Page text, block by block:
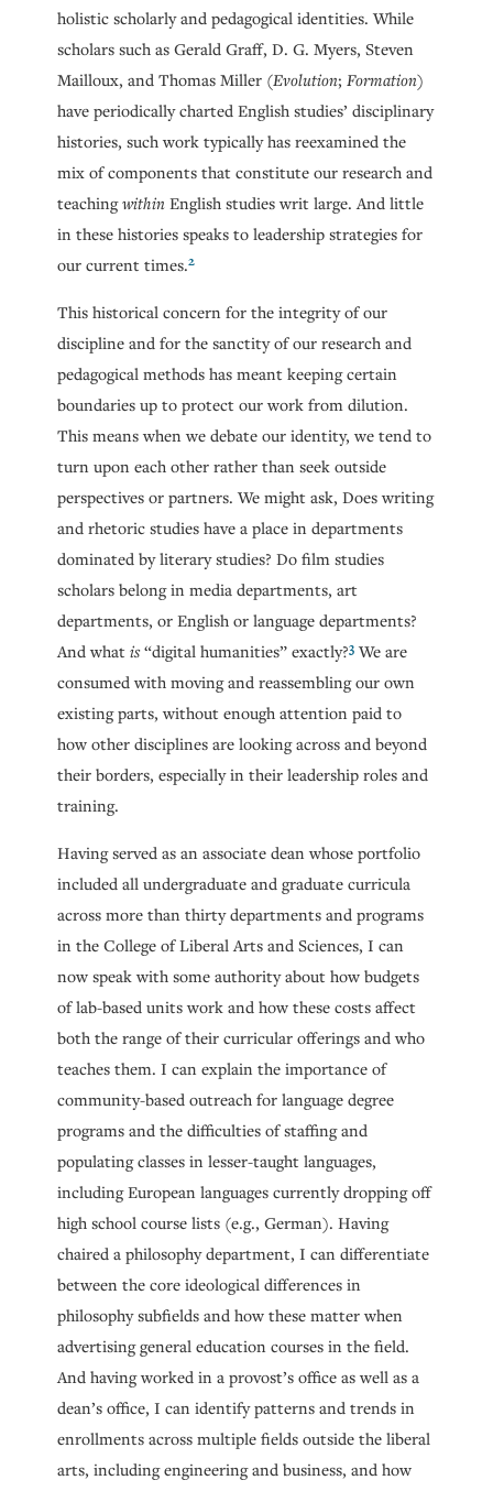
holistic scholarly and pedagogical identities. While
scholars such as Gerald Graff, D. G. Myers, Steven
Mailloux, and Thomas Miller (Evolution;Formation)
have periodically charted English studies’ disciplinary
histories, such work typically has reexamined the
mix of components that constitute our research and
teachingwithin English studies writ large. And little
in these histories speaks to leadership strategies for
our current times.2
This historical concern for the integrity of our
discipline and for the sanctity of our research and
pedagogical methods has meant keeping certain
boundaries up to protect our work from dilution.
This means when we debate our identity, we tend to
turn upon each other rather than seek outside
perspectives or partners. We might ask, Does writing
and rhetoric studies have a place in departments
dominated by literary studies? Do film studies
scholars belong in media departments, art
departments, or English or language departments?
And whatis“digital humanities” exactly?3We are
consumed with moving and reassembling our own
existing parts, without enough attention paid to
how other disciplines are looking across and beyond
their borders, especially in their leadership roles and
training.
Having served as an associate dean whose portfolio
included all undergraduate and graduate curricula
across more than thirty departments and programs
in the College of Liberal Arts and Sciences, I can
now speak with some authority about how budgets
of lab-based units work and how these costs affect
both the range of their curricular offerings and who
teaches them. I can explain the importance of
community-based outreach for language degree
programs and the difficulties of staffing and
populating classes in lesser-taught languages,
including European languages currently dropping off
high school course lists (e.g., German). Having
chaired a philosophy department, I can differentiate
between the core ideological differences in
philosophy subfields and how these matter when
advertising general education courses in the field.
And having worked in a provost’s office as well as a
dean’s office, I can identify patterns and trends in
enrollments across multiple fields outside the liberal
arts, including engineering and business, and how